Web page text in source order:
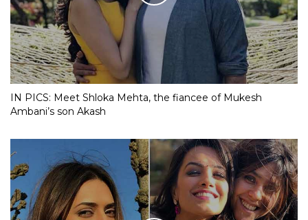
IN PICS: Meet Shloka Mehta, the fiancee of Mukesh
Ambani’s son Akash